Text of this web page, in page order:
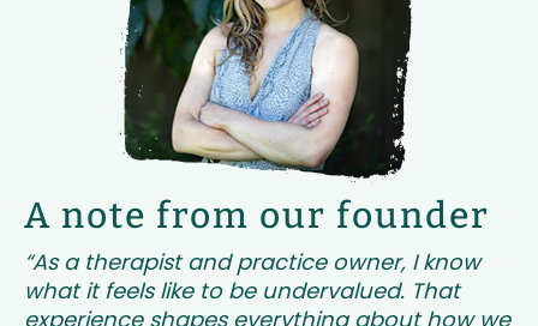
A note from our founder
“As a therapist and practice owner, I know
what it feels like to be undervalued. That
experience shapes everything about how we